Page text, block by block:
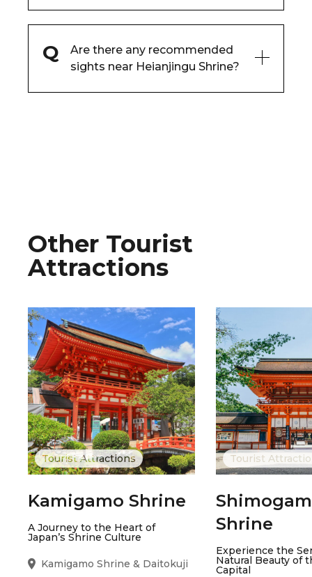
Are there any recommended
sights near Heianjingu Shrine?
Other Tourist
Attractions
Tourist Attractions
Kamigamo Shrine
A Journey to the Heart of
Japan’s Shrine Culture
Kamigamo Shrine & Daitokuji
Tourist
Shrine
Experience the
Natural Beauty of
Capital